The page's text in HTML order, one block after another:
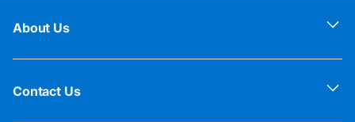
About Us
Contact Us